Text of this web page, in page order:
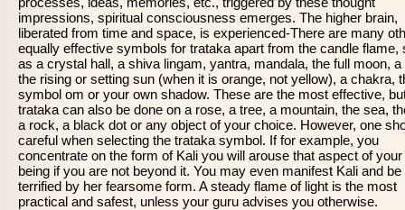
impressions, spiritual consciousness emerges. The higher brain,
liberated from time and space, is experienced-There are many
equally effective symbols for trataka apart from the candle flame,
as a crystal hall, a shiva lingam, yantra, mandala, the full moon, a
the rising or setting sun (when it is orange, not yellow), a chakra,
symbol om or your own shadow. These are the most effective,
trataka can also be done on a rose, a tree, a mountain, the sea,
a rock, a black dot or any object of your choice. However, one
careful when selecting the trataka symbol. If for example, you
concentrate on the form of Kali you will arouse that aspect of your
being if you are not beyond it. You may even manifest Kali and be
terrified by her fearsome form. A steady flame of light is the most
practical and safest, unless your guru advises you otherwise.